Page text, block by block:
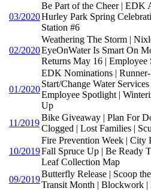
03/2020
Be Part of the Cheer | EDK
Hurley Park Spring
Station #6
02/2020
Weathering The Storm |
EyeOnWater Is Smart On
Returns May 16 | Employee
01/2020
EDK Nominations |
Start/Change Water
Employee Spotlight |
Up
11/2019
Bike Giveaway | Plan For
Clogged | Lost Families |
10/2019
Fire Prevention Week | City
Fall Spruce Up | Be Ready
Leaf Collection Map
09/2019
Butterfly Release | Scoop
Transit Month | Blockwork